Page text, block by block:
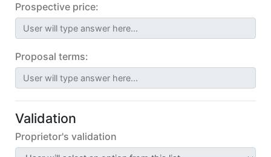
Prospective price:
User will type answer here...
Proposal terms:
User will type answer here...
Validation
Proprietor's validation